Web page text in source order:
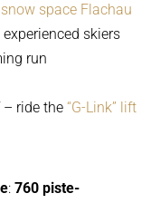
snow space Flachau
skiers
run
ride the “G-Link” lift
: 760 piste-